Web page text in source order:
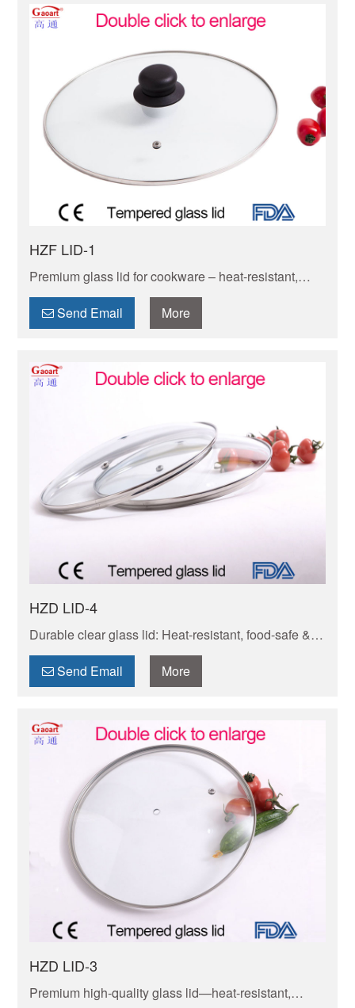
HZF LID-1
Premium glass lid for cookware – heat-resistant,
shatterproof & transparent. Fits most pots/pans, locks
in moisture/flavor while letting you monitor cooking.
Send Email More
HZD LID-4
Durable clear glass lid: Heat-resistant, food-safe &
transparent to track meals without lifting. Snug seal
locks in juiciness,easy to clean,dishwasher-friendly.
Send Email More
HZD LID-3
Premium high-quality glass lid—heat-resistant,